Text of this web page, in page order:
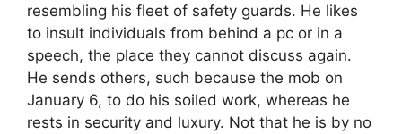
resembling his fleet of safety guards. He likes
to insult individuals from behind a pc or in a
speech, the place they cannot discuss again.
He sends others, such because the mob on
January 6, to do his soiled work, whereas he
rests in security and luxury. Not that he is by no